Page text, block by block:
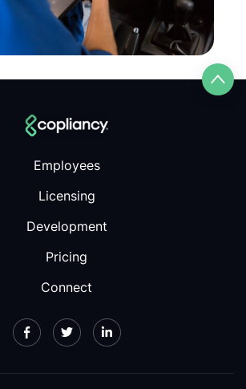
Employees
Licensing
Development
Pricing
Connect